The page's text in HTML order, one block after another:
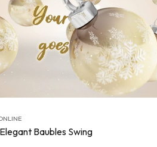
Baubles Swing